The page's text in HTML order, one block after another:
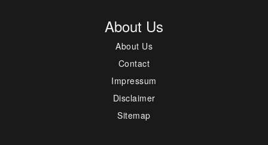
About Us
About Us
Contact
Impressum
Disclaimer
Sitemap